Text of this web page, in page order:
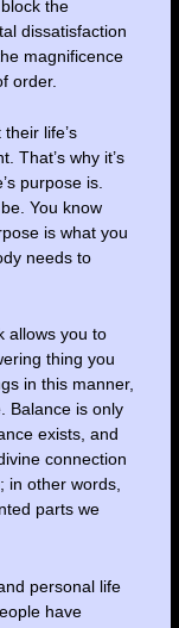
the
dissatisfaction
magnificence
order.
life’s
That’s why it’s
purpose is.
You know
is what you
needs to
allows you to
thing you
in this manner,
Balance is only
exists, and
connection
in other words,
parts we
personal life
have